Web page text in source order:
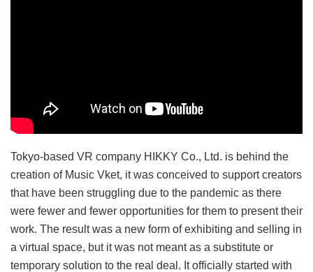
Tokyo-based VR company HIKKY Co., Ltd. is behind the
creation of Music Vket, it was conceived to support creators
that have been struggling due to the pandemic as there
were fewer and fewer opportunities for them to present their
work. The result was a new form of exhibiting and selling in
a virtual space, but it was not meant as a substitute or
temporary solution to the real deal. It officially started with